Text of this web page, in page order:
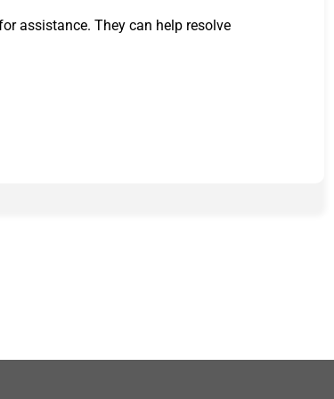
assistance. They can help resolve